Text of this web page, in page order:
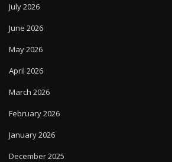
July 2026
June 2026
May 2026
April 2026
March 2026
February 2026
January 2026
December 2025